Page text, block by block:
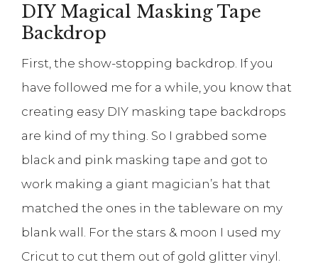
DIY Magical Masking Tape
Backdrop
First, the show-stopping backdrop. If you
have followed me for a while, you know that
creating easy DIY masking tape backdrops
are kind of my thing. So I grabbed some
black and pink masking tape and got to
work making a giant magician’s hat that
matched the ones in the tableware on my
blank wall. For the stars & moon I used my
Cricut to cut them out of gold glitter vinyl.